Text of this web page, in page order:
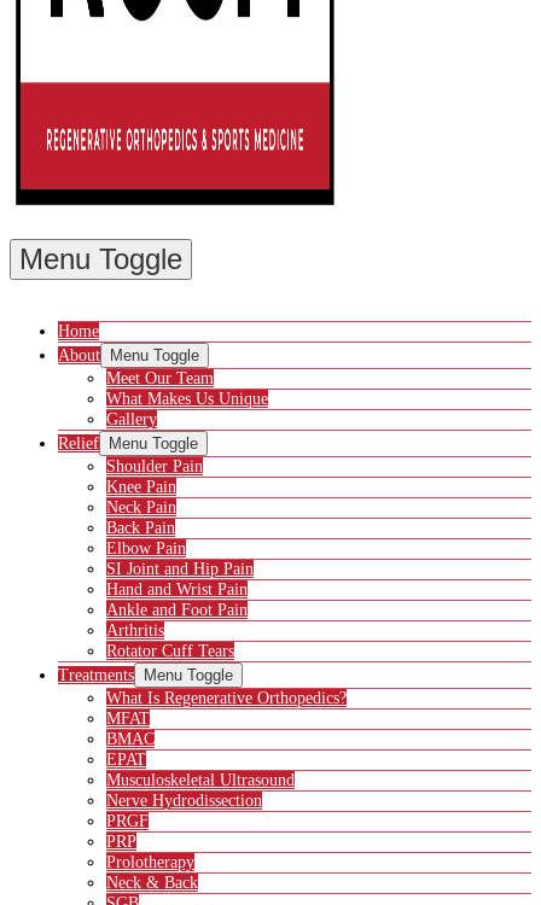
Menu Toggle
Home
About
Menu Toggle
Meet Our Team
What Makes Us Unique
Gallery
Relief
Menu Toggle
Shoulder Pain
Knee Pain
Neck Pain
Back Pain
Elbow Pain
SI Joint and Hip Pain
Hand and Wrist Pain
Ankle and Foot Pain
Arthritis
Rotator Cuff Tears
Treatments
Menu Toggle
What Is Regenerative Orthopedics?
MFAT
BMAC
EPAT
Musculoskeletal Ultrasound
Nerve Hydrodissection
PRGF
PRP
Prolotherapy
Neck & Back